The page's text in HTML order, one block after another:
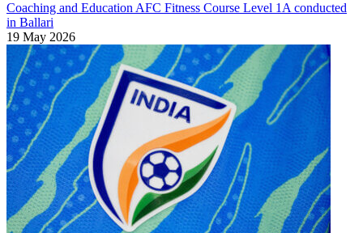
Coaching and Education AFC Fitness Course Level 1A conducted
in Ballari
19 May 2026